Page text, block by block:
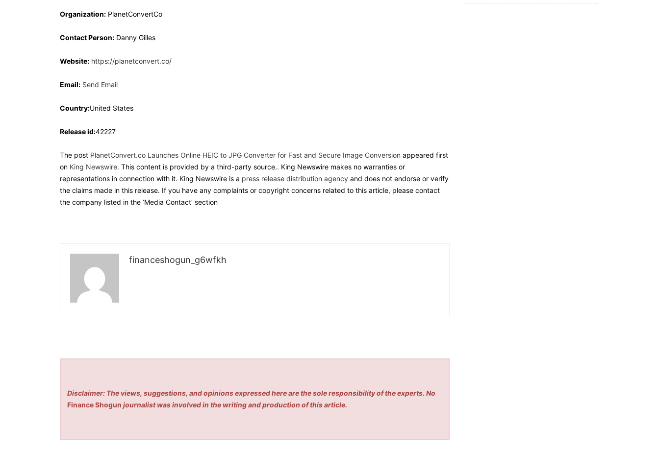
Organization: PlanetConvertCo
Contact Person: Danny Gilles
Website: https://planetconvert.co/
Email: Send Email
Country:United States
Release id:42227
The post PlanetConvert.co Launches Online HEIC to JPG Converter for Fast and Secure Image Conversion appeared first
on King Newswire. This content is provided by a third-party source.. King Newswire makes no warranties or
representations in connection with it. King Newswire is a press release distribution agency and does not endorse or verify
the claims made in this release. If you have any complaints or copyright concerns related to this article, please contact
the company listed in the ‘Media Contact’ section
financeshogun_g6wfkh
Disclaimer: The views, suggestions, and opinions expressed here are the sole responsibility of the experts. No
Finance Shogun journalist was involved in the writing and production of this article.